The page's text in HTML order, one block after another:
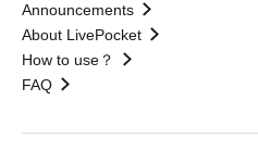
Announcements
About LivePocket
How to use？
FAQ